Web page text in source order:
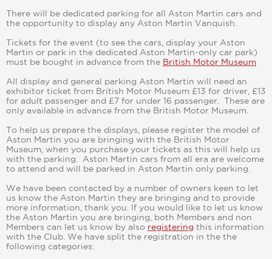
There will be dedicated parking for all Aston Martin cars and
the opportunity to display any Aston Martin Vanquish.
Tickets for the event (to see the cars, display your Aston
Martin or park in the dedicated Aston Martin-only car park)
must be bought in advance from the British Motor Museum
All display and general parking Aston Martin will need an
exhibitor ticket from British Motor Museum £13 for driver, £13
for adult passenger and £7 for under 16 passenger. These are
only available in advance from the British Motor Museum.
To help us prepare the displays, please register the model of
Aston Martin you are bringing with the British Motor
Museum, when you purchase your tickets as this will help us
with the parking. Aston Martin cars from all era are welcome
to attend and will be parked in Aston Martin only parking.
We have been contacted by a number of owners keen to let
us know the Aston Martin they are bringing and to provide
more information, thank you. If you would like to let us know
the Aston Martin you are bringing, both Members and non
Members can let us know by also registering this information
with the Club. We have split the registration in the the
following categories: